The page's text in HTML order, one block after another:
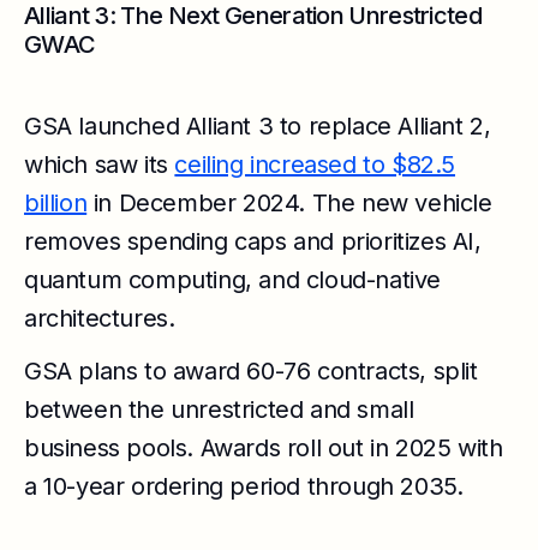
Alliant 3: The Next Generation Unrestricted
GWAC
GSA launched Alliant 3 to replace Alliant 2,
which saw its ceiling increased to $82.5
billion in December 2024. The new vehicle
removes spending caps and prioritizes AI,
quantum computing, and cloud-native
architectures.
GSA plans to award 60-76 contracts, split
between the unrestricted and small
business pools. Awards roll out in 2025 with
a 10-year ordering period through 2035.